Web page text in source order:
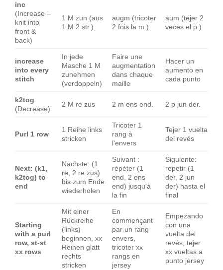
inc
(Increase –
knit into
front &
back)
1 M zun (aus
1 M 2 str.)
augm (tricoter
2 fois la m.)
aum (tejer 2
veces el p.)
increase
into every
stitch
In jede
Masche 1 M
zunehmen
(verdoppeln)
Faire une
augmentation
dans chaque
maille
Hacer un
aumento en
cada punto
k2tog
(Decrease)
2 M re zus 2 m ens end. 2 p jun der.
Purl 1 row
1 Reihe links
stricken
Tricoter 1
rang à
l'envers
Tejer 1 vuelta
del revés
Next: (k1,
k2tog) to
end
Nächste: (1
re, 2 re zus)
bis zum Ende
wiederholen
Suivant :
répéter (1
end, 2 ens
end) jusqu'à
la fin
Siguiente:
repetir (1
der, 2 jun
der) hasta el
final
Starting
with a purl
row, st-st
xx rows
Mit einer
Rückreihe
(links)
beginnen, xx
Reihen glatt
rechts
stricken
En
commençant
par un rang
envers,
tricoter xx
rangs en
jersey
Empezando
con una
vuelta del
revés, tejer
xx vueltas a
punto jersey